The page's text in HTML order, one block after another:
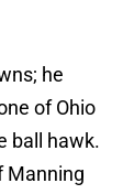
he
of Ohio
ball hawk.
Manning